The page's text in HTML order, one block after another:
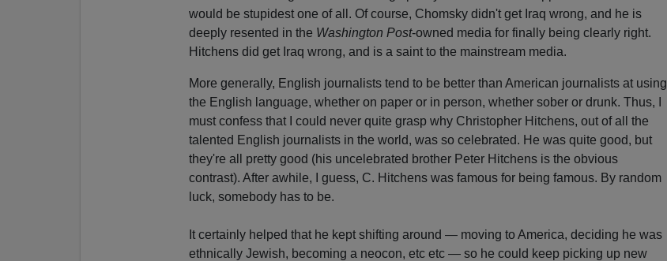
would be stupidest one of all. Of course, Chomsky didn't get Iraq wrong, and he is
deeply resented in the Washington Post-owned media for finally being clearly right.
Hitchens did get Iraq wrong, and is a saint to the mainstream media.
More generally, English journalists tend to be better than American journalists at using
the English language, whether on paper or in person, whether sober or drunk. Thus, I
must confess that I could never quite grasp why Christopher Hitchens, out of all the
talented English journalists in the world, was so celebrated. He was quite good, but
they're all pretty good (his uncelebrated brother Peter Hitchens is the obvious
contrast). After awhile, I guess, C. Hitchens was famous for being famous. By random
luck, somebody has to be.
It certainly helped that he kept shifting around — moving to America, deciding he was
ethnically Jewish, becoming a neocon, etc etc — so he could keep picking up new